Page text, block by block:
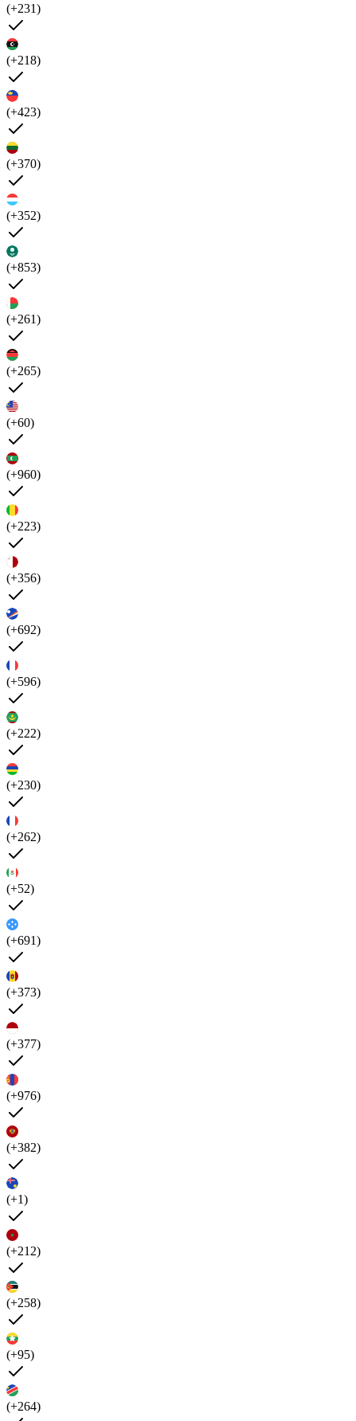
(+231)
(+218)
(+423)
(+370)
(+352)
(+853)
(+261)
(+265)
(+60)
(+960)
(+223)
(+356)
(+692)
(+596)
(+222)
(+230)
(+262)
(+52)
(+691)
(+373)
(+377)
(+976)
(+382)
(+1)
(+212)
(+258)
(+95)
(+264)